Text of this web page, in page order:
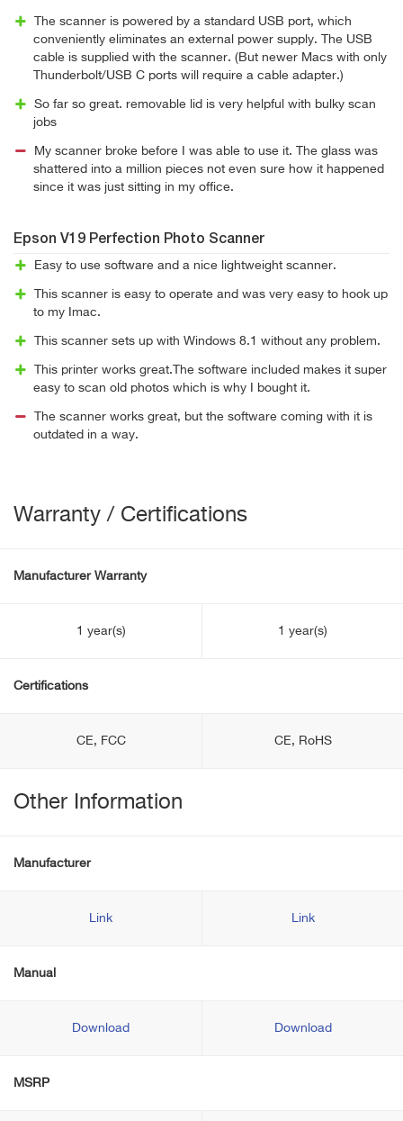
The scanner is powered by a standard USB port, which
conveniently eliminates an external power supply. The USB
cable is supplied with the scanner. (But newer Macs with only
Thunderbolt/USB C ports will require a cable adapter.)
So far so great. removable lid is very helpful with bulky scan
jobs
My scanner broke before I was able to use it. The glass was
shattered into a million pieces not even sure how it happened
since it was just sitting in my office.
Epson V19 Perfection Photo Scanner
Easy to use software and a nice lightweight scanner.
This scanner is easy to operate and was very easy to hook up
to my Imac.
This scanner sets up with Windows 8.1 without any problem.
This printer works great.The software included makes it super
easy to scan old photos which is why I bought it.
The scanner works great, but the software coming with it is
outdated in a way.
Warranty / Certifications
Manufacturer Warranty
1 year(s) 1 year(s)
Certifications
CE, FCC CE, RoHS
Other Information
Manufacturer
Link Link
Manual
Download Download
MSRP